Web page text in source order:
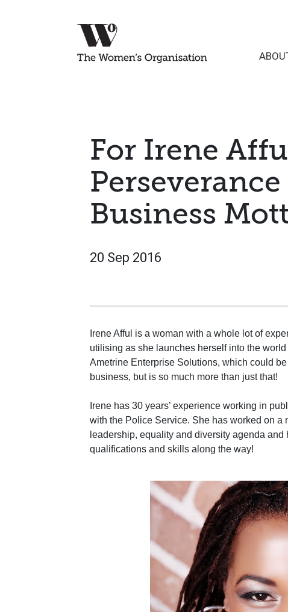
For Irene
Business
20 Sep 2016
Irene Afful is a woman with a whole lot of
utilising as she launches herself into the
Ametrine Enterprise Solutions, which could
business, but is so much more than just that!
Irene has 30 years’ experience working in
with the Police Service. She has worked on a
leadership, equality and diversity agenda
qualifications and skills along the way!